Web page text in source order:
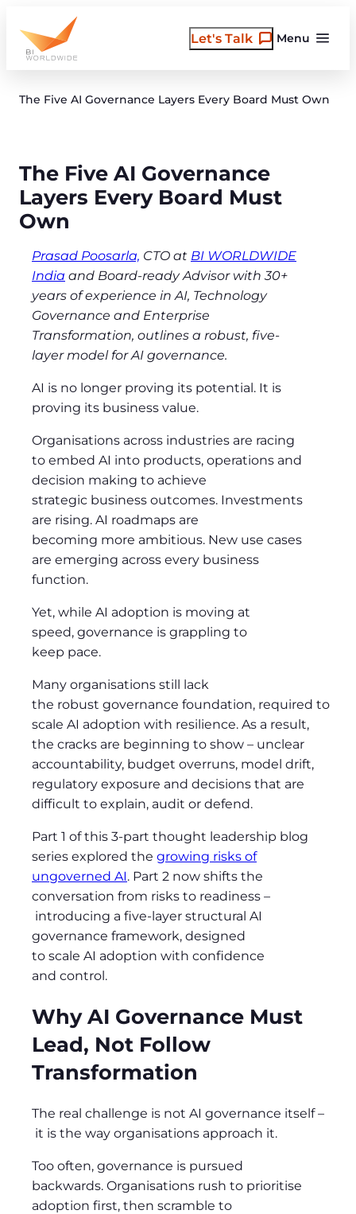
content
Menu
Let's Talk
The Five AI Governance Layers Every Board Must Own
The Five AI Governance
Layers Every Board Must
Own
Prasad Poosarla, CTO at BI WORLDWIDE
India and Board-ready Advisor with 30+
years of experience in AI, Technology
Governance and Enterprise
Transformation, outlines a robust, five-
layer model for AI governance.
AI is no longer proving its potential. It is
proving its business value.
Organisations across industries are racing
to embed AI into products, operations and
decision making to achieve
strategic business outcomes. Investments
are rising. AI roadmaps are
becoming more ambitious. New use cases
are emerging across every business
function.
Yet, while AI adoption is moving at
speed, governance is grappling to
keep pace.
Many organisations still lack
the robust governance foundation, required to
scale AI adoption with resilience. As a result,
the cracks are beginning to show – unclear
accountability, budget overruns, model drift,
regulatory exposure and decisions that are
difficult to explain, audit or defend.
Part 1 of this 3-part thought leadership blog
series explored the growing risks of
ungoverned AI. Part 2 now shifts the
conversation from risks to readiness –
introducing a five-layer structural AI
governance framework, designed
to scale AI adoption with confidence
and control.
Why AI Governance Must
Lead, Not Follow
Transformation
The real challenge is not AI governance itself–
it is the way organisations approach it.
Too often, governance is pursued
backwards. Organisations rush to prioritise
adoption first, then scramble to